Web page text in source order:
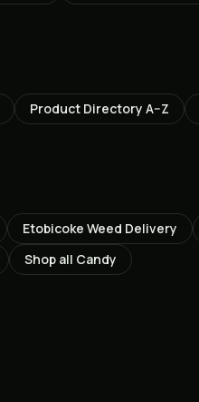
Product Directory A–Z
Etobicoke Weed Delivery
Shop all Candy